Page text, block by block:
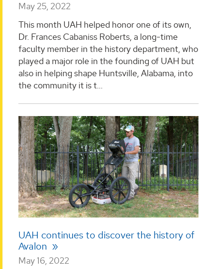
May 25, 2022
This month UAH helped honor one of its own,
Dr. Frances Cabaniss Roberts, a long-time
faculty member in the history department, who
played a major role in the founding of UAH but
also in helping shape Huntsville, Alabama, into
the community it is t...
UAH continues to discover the history of
Avalon
May 16, 2022